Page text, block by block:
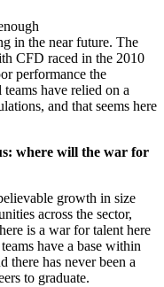
in the near future. The
CFD raced in the 2010
performance the
have relied on a
and that seems here
where will the war for
growth in size
across the sector,
is a war for talent here
have a base within
there has never been a
to graduate.